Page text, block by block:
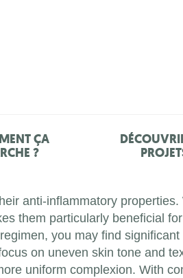
ÇA
?
anti-inflammatory
them particularly beneficial
you may find
on uneven skin tone and
uniform complexion. With